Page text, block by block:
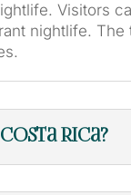
Visitors
nightlife.
Rica?